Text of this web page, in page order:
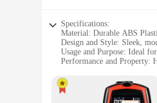
Specifications:
Material: Durable ABS
Design and Style: Sleek,
Usage and Purpose: Ideal
Performance and Property:
Applicable People: Suitable